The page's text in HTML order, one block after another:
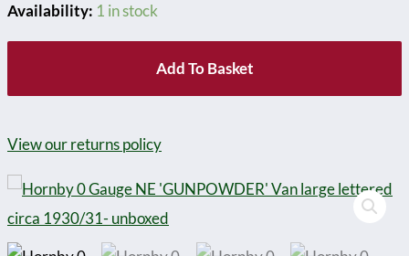
Availability: 1 in stock
Add To Basket
View our returns policy